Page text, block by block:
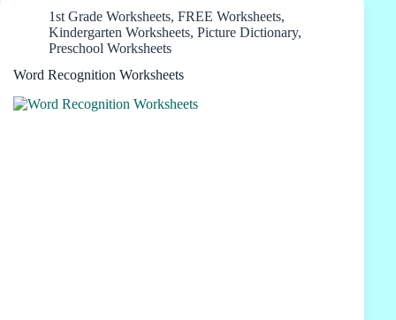
1st Grade Worksheets, FREE Worksheets,
Kindergarten Worksheets, Picture Dictionary,
Preschool Worksheets
Word Recognition Worksheets